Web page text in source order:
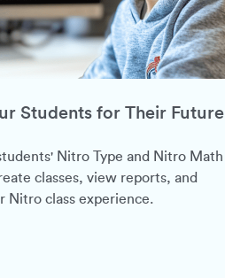
Students for Their Future
Nitro Type and Nitro Math
classes, view reports, and
Nitro class experience.